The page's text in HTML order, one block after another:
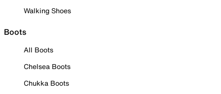
Walking Shoes
Boots
All Boots
Chelsea Boots
Chukka Boots